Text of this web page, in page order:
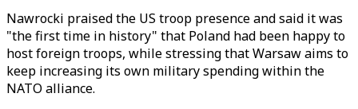
Nawrocki praised the US troop presence and said it was
"the first time in history" that Poland had been happy to
host foreign troops, while stressing that Warsaw aims to
keep increasing its own military spending within the
NATO alliance.